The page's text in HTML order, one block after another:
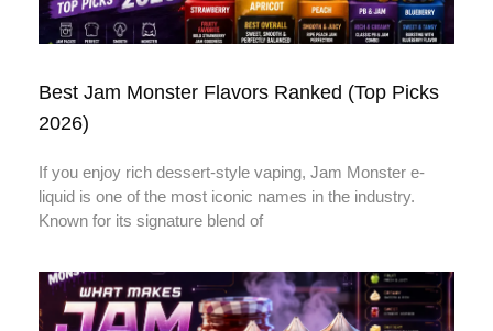
Best Jam Monster Flavors Ranked (Top Picks
2026)
If you enjoy rich dessert-style vaping, Jam Monster e-
liquid is one of the most iconic names in the industry.
Known for its signature blend of